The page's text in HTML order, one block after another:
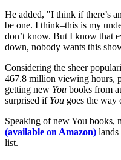
He added, "I think if there’s
be one. I think–this is my
don’t know. But I know that
down, nobody wants this
Considering the sheer
467.8 million viewing hours,
getting new You books from
surprised if You goes the way
Speaking of new You books,
(available on Amazon) lands
list.